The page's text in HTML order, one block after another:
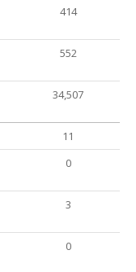
414
552
34,507
11
0
3
0